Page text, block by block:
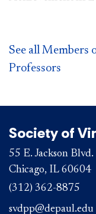
See all Members
Professors
Society of
55 E. Jackson Blvd.
Chicago, IL 60604
(312) 362-8875
svdpp@depaul.edu